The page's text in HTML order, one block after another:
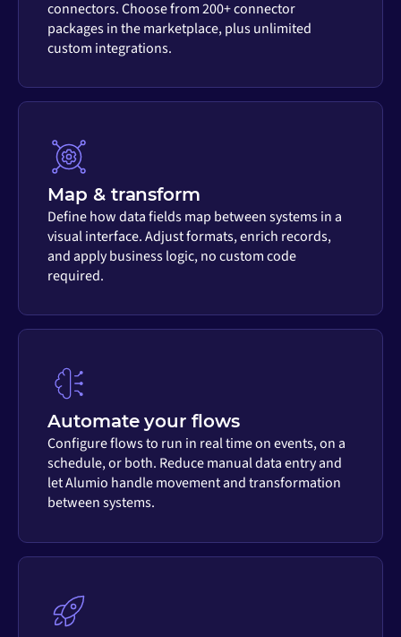
connectors. Choose from 200+ connector
packages in the marketplace, plus unlimited
custom integrations.
Map & transform
Define how data fields map between systems in a
visual interface. Adjust formats, enrich records,
and apply business logic, no custom code
required.
Automate your flows
Configure flows to run in real time on events, on a
schedule, or both. Reduce manual data entry and
let Alumio handle movement and transformation
between systems.